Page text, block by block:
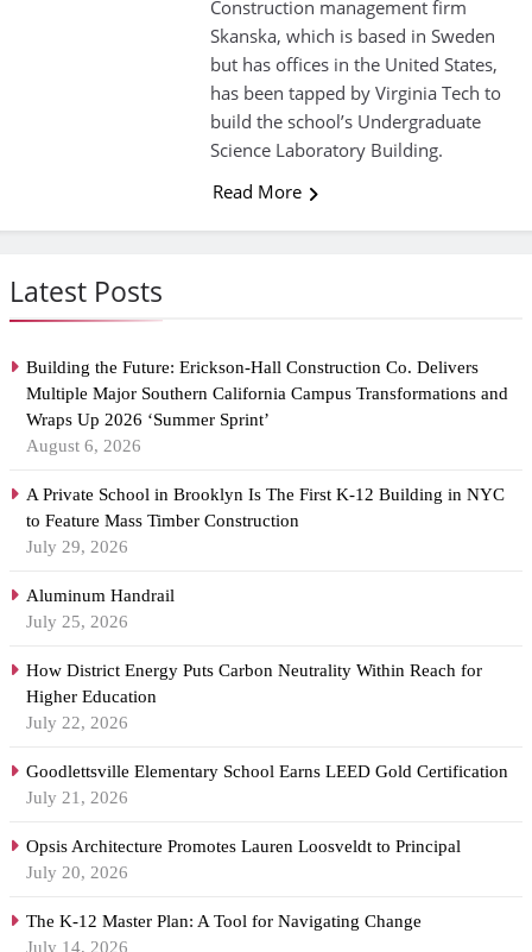
Latest Posts
Building the Future: Erickson-Hall Construction Co. Delivers
Multiple Major Southern California Campus Transformations and
Wraps Up 2026 ‘Summer Sprint’
August 6, 2026
A Private School in Brooklyn Is The First K-12 Building in NYC
to Feature Mass Timber Construction
July 29, 2026
Aluminum Handrail
July 25, 2026
How District Energy Puts Carbon Neutrality Within Reach for
Higher Education
July 22, 2026
Goodlettsville Elementary School Earns LEED Gold Certification
July 21, 2026
Opsis Architecture Promotes Lauren Loosveldt to Principal
July 20, 2026
The K-12 Master Plan: A Tool for Navigating Change
July 14, 2026
Construction management firm
Skanska, which is based in Sweden
but has offices in the United States,
has been tapped by Virginia Tech to
build the school’s Undergraduate
Science Laboratory Building.
Read More